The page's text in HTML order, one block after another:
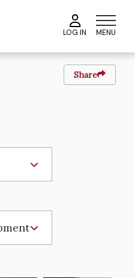
LOG IN MENU
Share